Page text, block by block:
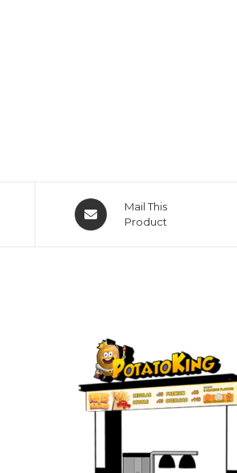
Opens
in
Mail This
Product